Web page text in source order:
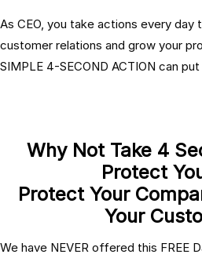
As CEO, you take actions every day
customer relations and grow your
SIMPLE 4-SECOND ACTION can
Why Not Take 4
Protect
Protect Your
Your
We have NEVER offered this FREE